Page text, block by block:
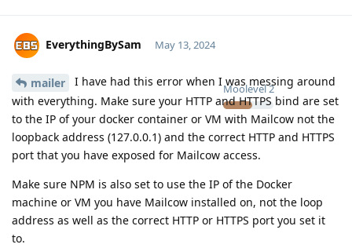
EverythingBySam
Moolevel2
May 13, 2024
mailer
I have had this error when I was messing around
with everything. Make sure your HTTP and HTTPS bind are set
to the IP of your docker container or VM with Mailcow not the
loopback address (127.0.0.1) and the correct HTTP and HTTPS
port that you have exposed for Mailcow access.
Make sure NPM is also set to use the IP of the Docker
machine or VM you have Mailcow installed on, not the loop
address as well as the correct HTTP or HTTPS port you set it
to.